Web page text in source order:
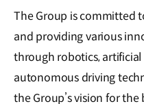
The Group is committed
and providing various
through robotics, artificial
autonomous driving
the Group’s vision for